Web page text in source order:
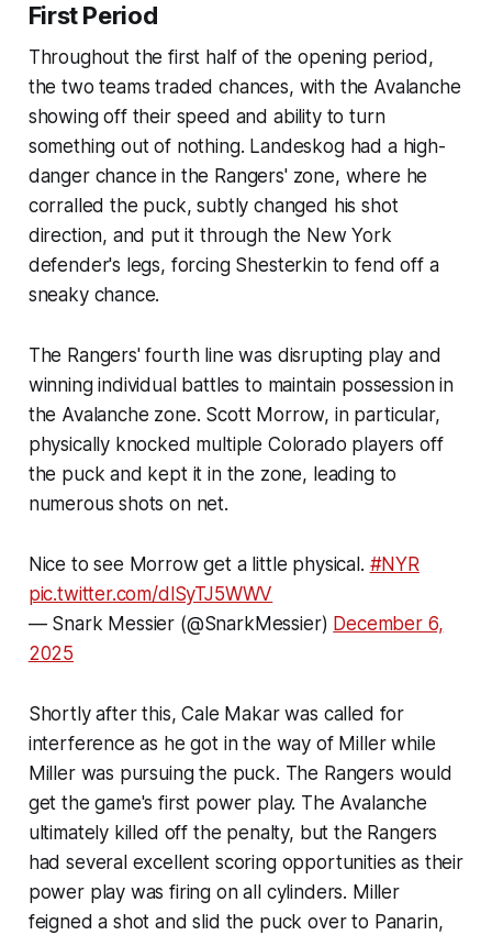
First Period
Throughout the first half of the opening period,
the two teams traded chances, with the Avalanche
showing off their speed and ability to turn
something out of nothing. Landeskog had a high-
danger chance in the Rangers' zone, where he
corralled the puck, subtly changed his shot
direction, and put it through the New York
defender's legs, forcing Shesterkin to fend off a
sneaky chance.
The Rangers' fourth line was disrupting play and
winning individual battles to maintain possession in
the Avalanche zone. Scott Morrow, in particular,
physically knocked multiple Colorado players off
the puck and kept it in the zone, leading to
numerous shots on net.
Nice to see Morrow get a little physical. #NYR
pic.twitter.com/dlSyTJ5WWV
— Snark Messier (@SnarkMessier) December 6,
2025
Shortly after this, Cale Makar was called for
interference as he got in the way of Miller while
Miller was pursuing the puck. The Rangers would
get the game's first power play. The Avalanche
ultimately killed off the penalty, but the Rangers
had several excellent scoring opportunities as their
power play was firing on all cylinders. Miller
feigned a shot and slid the puck over to Panarin,